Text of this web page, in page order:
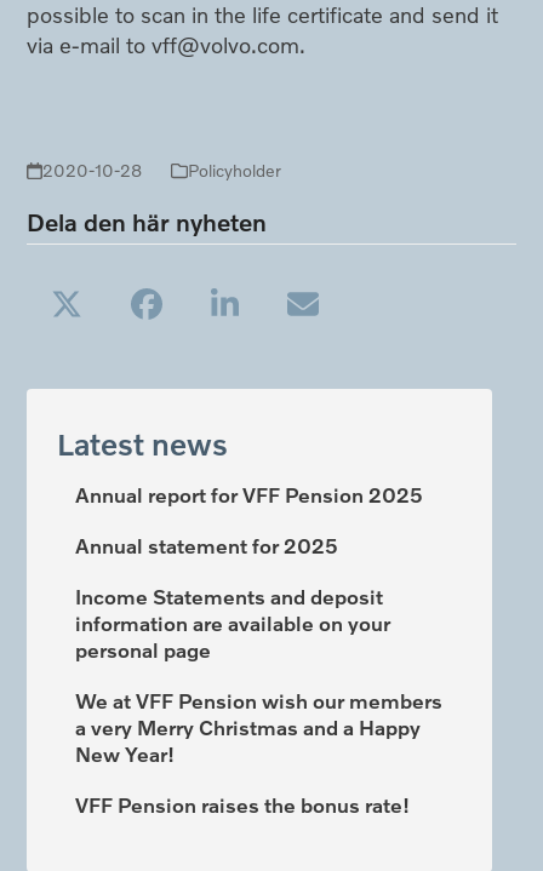
possible to scan in the life certificate and send it
via e-mail to vff@volvo.com.
2020-10-28 Policyholder
Dela den här nyheten
Latest news
Annual report for VFF Pension 2025
Annual statement for 2025
Income Statements and deposit
information are available on your
personal page
We at VFF Pension wish our members
a very Merry Christmas and a Happy
New Year!
VFF Pension raises the bonus rate!